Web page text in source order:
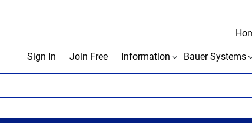
Sign In Join Free Information Bauer Systems